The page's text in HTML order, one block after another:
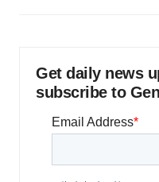
Get daily news
subscribe to